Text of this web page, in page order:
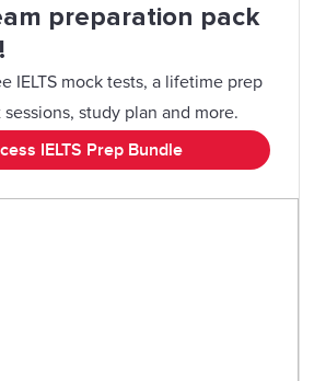
preparation pack
IELTS mock tests, a lifetime prep
study plan and more.
IELTS Prep Bundle